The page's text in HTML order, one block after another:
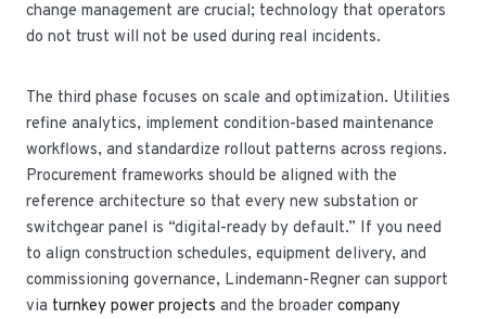
change management are crucial; technology that operators
do not trust will not be used during real incidents.
The third phase focuses on scale and optimization. Utilities
refine analytics, implement condition-based maintenance
workflows, and standardize rollout patterns across regions.
Procurement frameworks should be aligned with the
reference architecture so that every new substation or
switchgear panel is “digital-ready by default.” If you need
to align construction schedules, equipment delivery, and
commissioning governance, Lindemann-Regner can support
via turnkey power projects and the broader company